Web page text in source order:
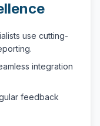
use cutting-
integration
feedback